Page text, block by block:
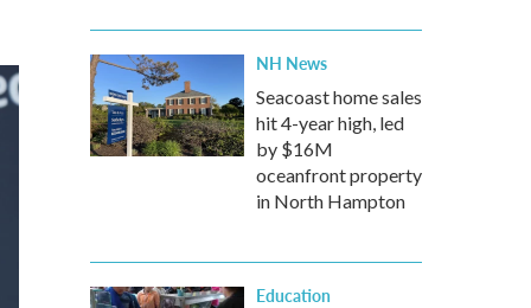
NH News
Seacoast home sales
hit 4-year high, led
by $16M
oceanfront property
in North Hampton
Education